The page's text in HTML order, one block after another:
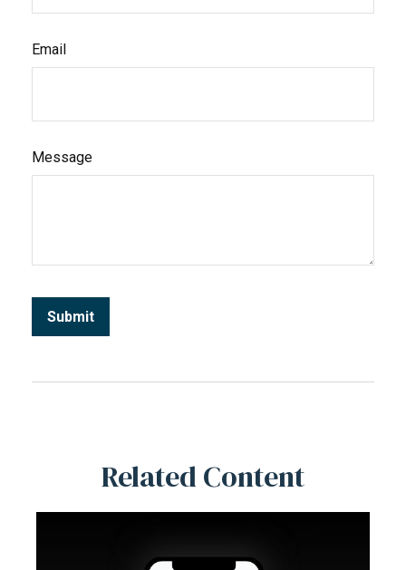
Email
Message
Related Content